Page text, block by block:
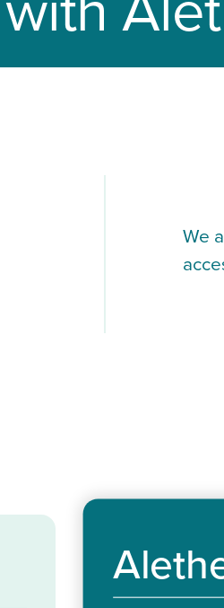
We